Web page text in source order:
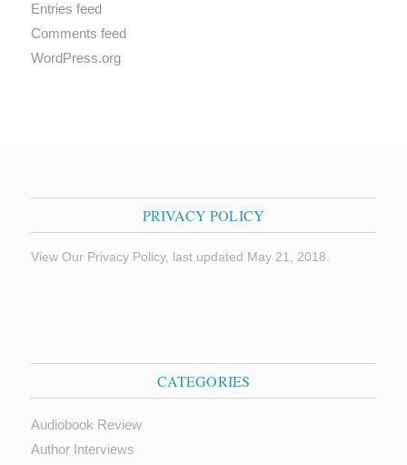
Entries feed
Comments feed
WordPress.org
PRIVACY POLICY
View Our Privacy Policy, last updated May 21, 2018.
CATEGORIES
Audiobook Review
Author Interviews